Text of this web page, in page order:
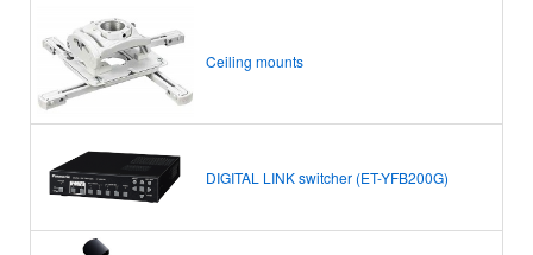
Ceiling mounts
DIGITAL LINK switcher (ET-YFB200G)